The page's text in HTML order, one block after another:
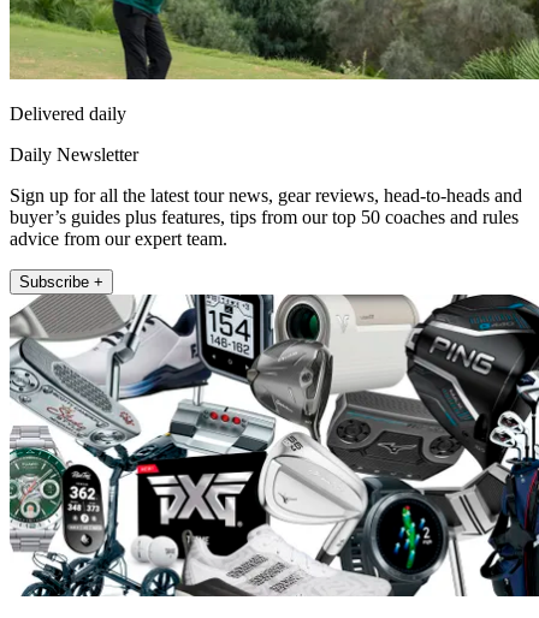
Delivered daily
Daily Newsletter
Sign up for all the latest tour news, gear reviews, head-to-heads and
buyer’s guides plus features, tips from our top 50 coaches and rules
advice from our expert team.
Subscribe +